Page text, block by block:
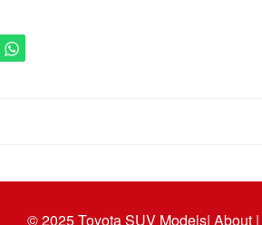
© 2025Toyota SUV Models| About |